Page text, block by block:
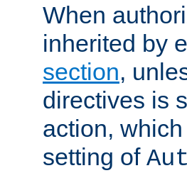
When
inherited by
section,
directives is
action,
setting of